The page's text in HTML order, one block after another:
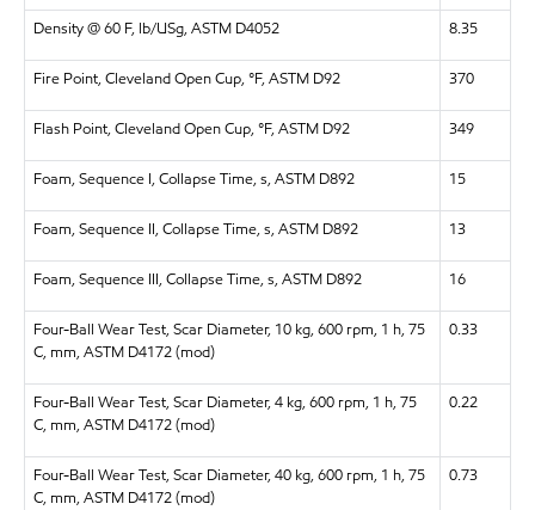
Density @ 60 F, lb/USg, ASTM D4052 8.35
Fire Point, Cleveland Open Cup, °F, ASTM D92 370
Flash Point, Cleveland Open Cup, °F, ASTM D92 349
Foam, Sequence I, Collapse Time, s, ASTM D892 15
Foam, Sequence II, Collapse Time, s, ASTM D892 13
Foam, Sequence III, Collapse Time, s, ASTM D892 16
Four-Ball Wear Test, Scar Diameter, 10 kg, 600 rpm, 1 h, 75
C, mm, ASTM D4172 (mod)
0.33
Four-Ball Wear Test, Scar Diameter, 4 kg, 600 rpm, 1 h, 75
C, mm, ASTM D4172 (mod)
0.22
Four-Ball Wear Test, Scar Diameter, 40 kg, 600 rpm, 1 h, 75
C, mm, ASTM D4172 (mod)
0.73